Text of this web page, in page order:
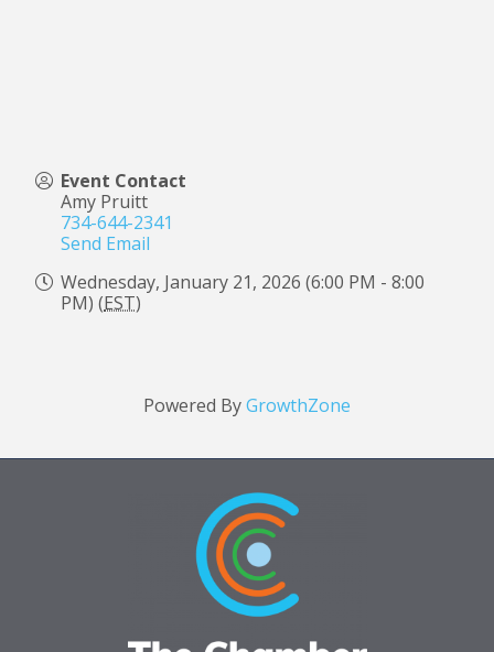
Event Contact
Amy Pruitt
734-644-2341
Send Email
Wednesday, January 21, 2026 (6:00 PM - 8:00
PM) (EST)
Powered ByGrowthZone